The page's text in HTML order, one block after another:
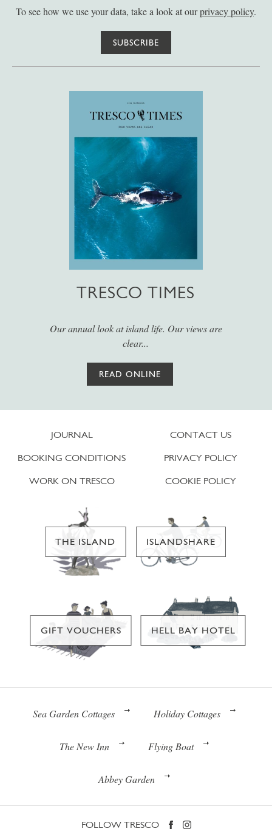
To see how we use your data, take a look at ourprivacy policy.
SUBSCRIBE
TRESCO TIMES
Our annual look at island life. Our views are
clear...
READ ONLINE
JOURNAL
BOOKING CONDITIONS
WORK ON TRESCO
CONTACT US
PRIVACY POLICY
COOKIE POLICY
THE ISLAND ISLANDSHARE
GIFT VOUCHERS HELL BAY HOTEL
Sea Garden Cottages Holiday Cottages
The New Inn Flying Boat
Abbey Garden
FOLLOW TRESCO